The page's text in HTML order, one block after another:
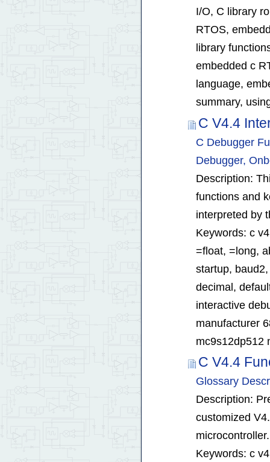
I/O, C library
RTOS,
library
embedded c
language,
summary,
C V4.4
C Debugger
Debugger,
Description:
functions and
interpreted by
Keywords: c
=float, =long,
startup,
decimal,
interactive
manufacturer
mc9s12dp512
C V4.4
Glossary
Description:
customized
microcontroller.
Keywords: c